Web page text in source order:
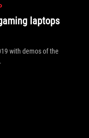
laptops
with demos of the